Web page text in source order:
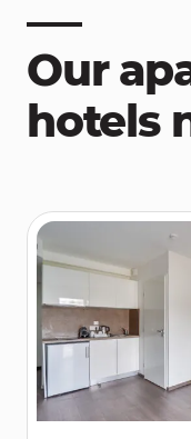
Our
hotels